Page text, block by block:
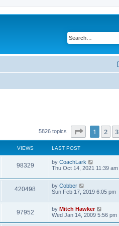
5826 topics Page of 59
1 2 3
VIEWS LAST POST
98329 by CoachLark
Thu Oct 14, 2021 11:39 am
420498 by Cobber
Sun Feb 17, 2019 6:05 pm
97952 by Mitch Hawker
Wed Jan 14, 2009 5:56 pm